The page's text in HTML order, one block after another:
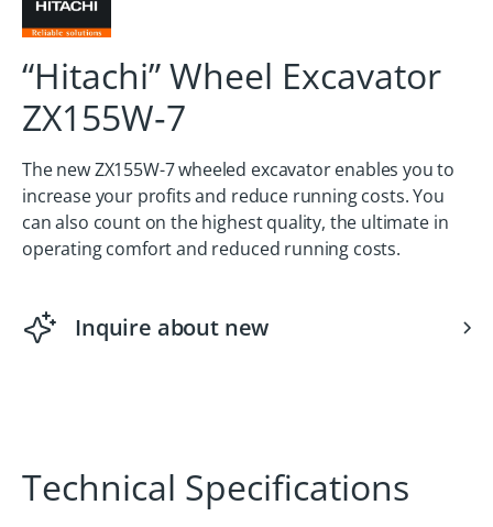
“Hitachi” Wheel Excavator
ZX155W‑7
The new ZX155W-7 wheeled excavator enables you to
increase your profits and reduce running costs. You
can also count on the highest quality, the ultimate in
operating comfort and reduced running costs.
Inquire about new
Technical Specifications